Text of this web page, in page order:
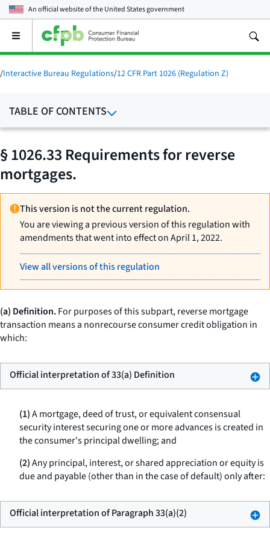
An official website of theUnited States government
Open
main
menu
/Interactive Bureau Regulations/12 CFR Part 1026 (Regulation Z)
TABLE OF CONTENTS
§ 1026.33 Requirements for reverse
mortgages.
This version is not the current regulation.
You are viewing a previous version of this regulation with
amendments that went into effect on April 1, 2022.
View all versions of this regulation
(a) Definition.For purposes of this subpart,reverse mortgage
transaction means a nonrecourse consumer credit obligation in
which:
Official interpretation of 33(a) Definition
(1)A mortgage, deed of trust, or equivalent consensual
security interest securing one or more advances is created in
the consumer's principal dwelling; and
(2)Any principal, interest, or shared appreciation or equity is
due and payable (other than in the case of default) only after:
Official interpretation of Paragraph 33(a)(2)